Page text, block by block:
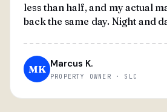
less than half, and my actual
back the same day. Night and
MK Marcus K.
PROPERTY OWNER · SLC